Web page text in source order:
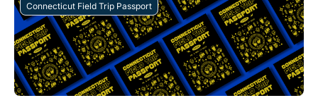
Connecticut Field Trip Passport